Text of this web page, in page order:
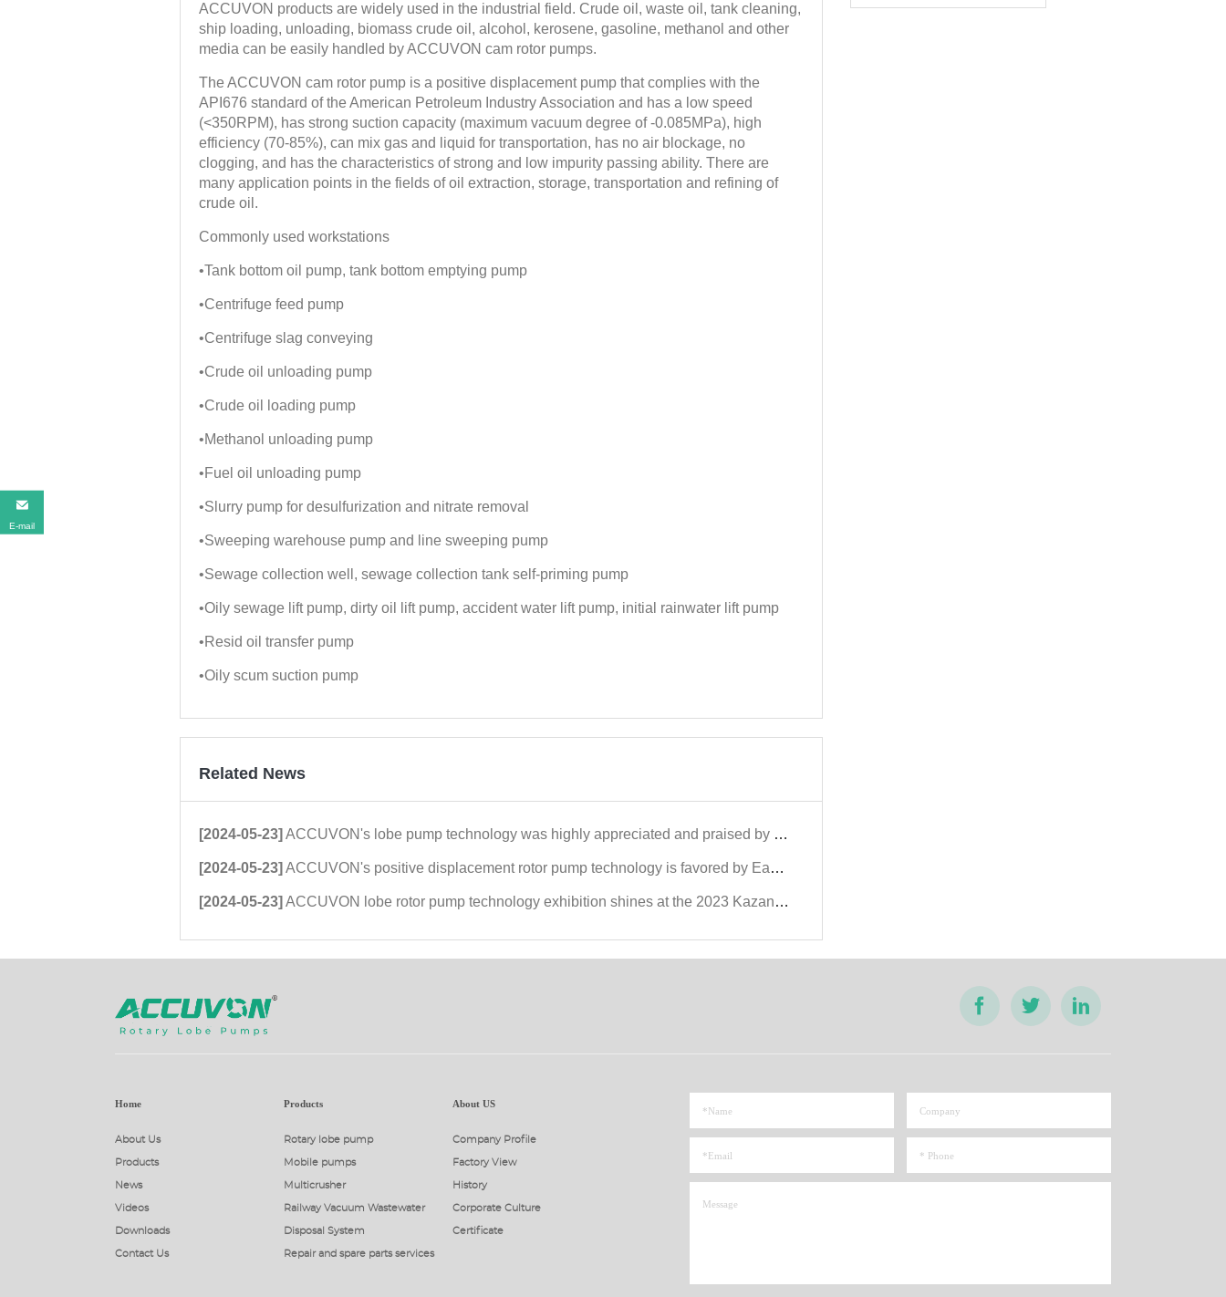
ACCUVON products are widely used in the industrial field. Crude oil, waste oil, tank cleaning,
ship loading, unloading, biomass crude oil, alcohol, kerosene, gasoline, methanol and other
media can be easily handled by ACCUVON cam rotor pumps.
The ACCUVON cam rotor pump is a positive displacement pump that complies with the
API676 standard of the American Petroleum Industry Association and has a low speed
(<350RPM), has strong suction capacity (maximum vacuum degree of -0.085MPa), high
efficiency (70-85%), can mix gas and liquid for transportation, has no air blockage, no
clogging, and has the characteristics of strong and low impurity passing ability. There are
many application points in the fields of oil extraction, storage, transportation and refining of
crude oil.
Commonly used workstations
•Tank bottom oil pump, tank bottom emptying pump
•Centrifuge feed pump
•Centrifuge slag conveying
•Crude oil unloading pump
•Crude oil loading pump
•Methanol unloading pump
•Fuel oil unloading pump
•Slurry pump for desulfurization and nitrate removal
•Sweeping warehouse pump and line sweeping pump
•Sewage collection well, sewage collection tank self-priming pump
•Oily sewage lift pump, dirty oil lift pump, accident water lift pump, initial rainwater lift pump
•Resid oil transfer pump
•Oily scum suction pump
Related News
[2024-05-23] ACCUVON's lobe pump technology was highly appreciated and praised by international customers at the Dongying International Petroleum Technology and Equipment Exhi
[2024-05-23] ACCUVON's positive displacement rotor pump technology is favored by East Asian petroleum customers at Xinjiang Karamay Petroleum Equipment Exhibitors
[2024-05-23] ACCUVON lobe rotor pump technology exhibition shines at the 2023 Kazan Petroleum Equipment Exhibition in Russia
Home
About Us
Products
News
Videos
Downloads
Contact Us
Products
Rotary lobe pump
Mobile pumps
Multicrusher
Railway Vacuum Wastewater
Disposal System
Repair and spare parts services
About US
Company Profile
Factory View
History
Corporate Culture
Certificate
E-mail